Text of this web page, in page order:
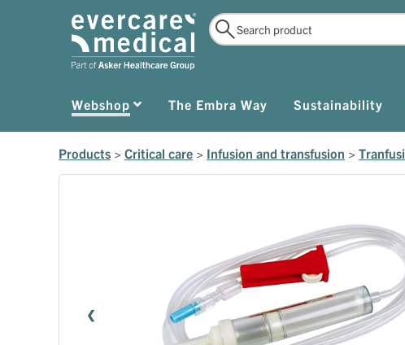
Webshop The Embra Way Sustainability
Products > Critical care > Infusion and transfusion >